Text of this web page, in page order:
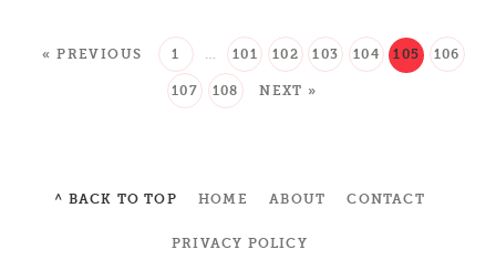
« PREVIOUS 1 … 101 102 103 104 105 106
107 108 NEXT »
^ BACK TO TOP HOME ABOUT CONTACT
PRIVACY POLICY